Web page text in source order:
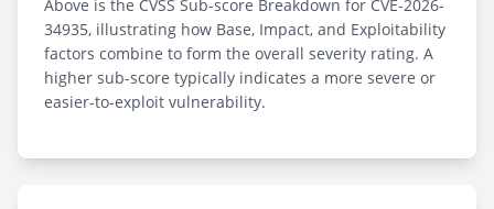
Above is the CVSS Sub-score Breakdown for CVE-2026-
34935, illustrating how Base, Impact, and Exploitability
factors combine to form the overall severity rating. A
higher sub-score typically indicates a more severe or
easier-to-exploit vulnerability.